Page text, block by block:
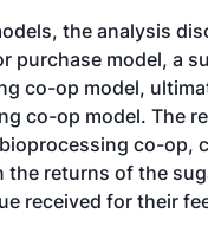
the analysis
purchase model, a
co-op model,
co-op model. The
co-op,
the returns of the
received for their